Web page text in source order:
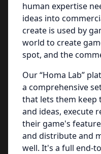
human expertise
ideas into
create is used by
world to create
spot, and the
Our “Homa Lab”
a comprehensive
that lets them keep
and ideas, execute
their game's
and distribute and
well. It's a full end-